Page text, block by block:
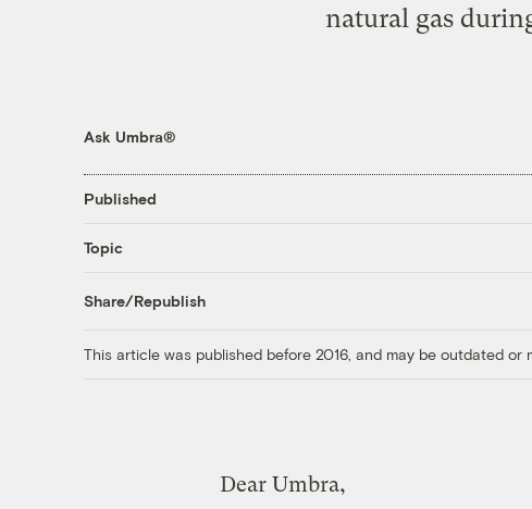
natural gas
Ask Umbra®
Published
Topic
Share/Republish
This article was published before 2016, and may be outdated or
Dear Umbra,